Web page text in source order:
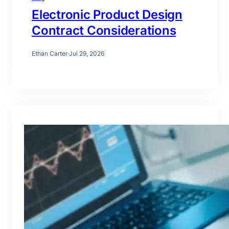
Electronic Product Design
Contract Considerations
Ethan Carter·Jul 29, 2026